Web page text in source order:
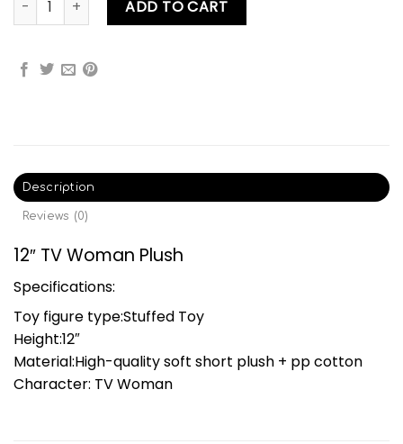
ADD TO CART
Description
Reviews (0)
12″ TV Woman Plush
Specifications:
Toy figure type:Stuffed Toy
Height:12″
Material:High-quality soft short plush + pp cotton
Character: TV Woman